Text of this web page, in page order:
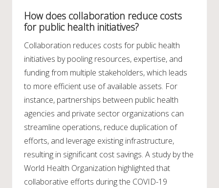
How does collaboration reduce costs
for public health initiatives?
Collaboration reduces costs for public health
initiatives by pooling resources, expertise, and
funding from multiple stakeholders, which leads
to more efficient use of available assets. For
instance, partnerships between public health
agencies and private sector organizations can
streamline operations, reduce duplication of
efforts, and leverage existing infrastructure,
resulting in significant cost savings. A study by the
World Health Organization highlighted that
collaborative efforts during the COVID-19